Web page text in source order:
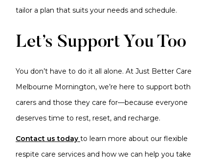
tailor a plan that suits your needs and schedule.
Let’s Support You Too
You don’t have to do it all alone. At Just Better Care
Melbourne Mornington, we’re here to support both
carers and those they care for—because everyone
deserves time to rest, reset, and recharge.
Contact us today to learn more about our flexible
respite care services and how we can help you take